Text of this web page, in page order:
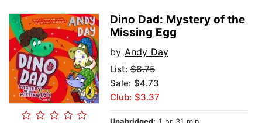
Dino Dad: Mystery of the
Missing Egg
by Andy Day
List: $6.75
Sale: $4.73
Club: $3.37